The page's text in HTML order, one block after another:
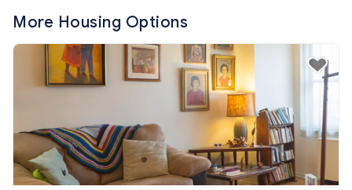
More Housing Options